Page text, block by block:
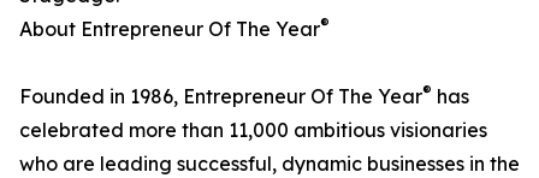
About Entrepreneur Of The Year®
Founded in 1986, Entrepreneur Of The Year® has
celebrated more than 11,000 ambitious visionaries
who are leading successful, dynamic businesses in the